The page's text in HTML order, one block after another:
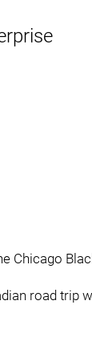
Chicago
road trip